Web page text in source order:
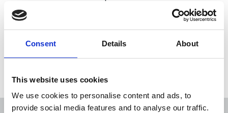
Consent Details About
This website uses cookies
We use cookies to personalise content and ads, to
provide social media features and to analyse our traffic.
27 Apr 2026 Northern Ireland